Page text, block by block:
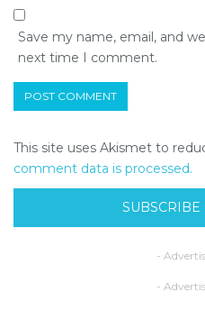
Save my name, email, and
next time I comment.
This site uses Akismet to
comment data is processed.
-
-